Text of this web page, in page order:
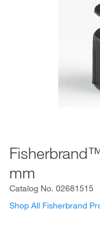
mm
Catalog No. 02681515
Shop All Fisherbrand